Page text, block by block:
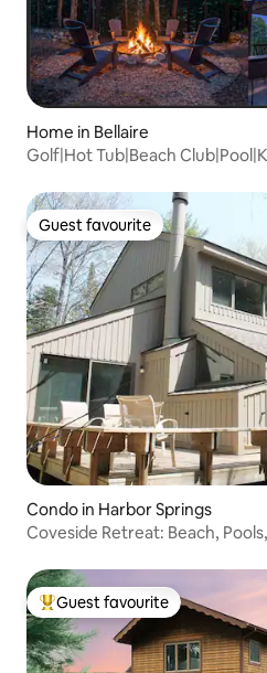
Home in Bellaire
Golf|Hot Tub|Beach
Guest favourite
Guest favourite
Condo in Harbor Springs
Coveside Retreat: Beach,
Top guest favourite
Guest favourite